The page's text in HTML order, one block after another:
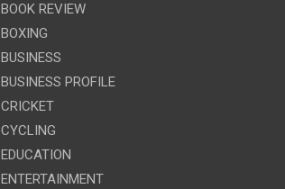
BOOK REVIEW
BOXING
BUSINESS
BUSINESS PROFILE
CRICKET
CYCLING
EDUCATION
ENTERTAINMENT